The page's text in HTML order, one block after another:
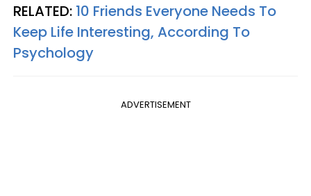
RELATED: 10 Friends Everyone Needs To
Keep Life Interesting, According To
Psychology
ADVERTISEMENT